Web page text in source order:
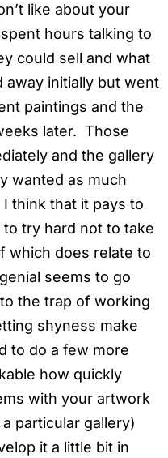
like about your
hours talking to
could sell and what
away initially but went
paintings and the
later. Those
and the gallery
wanted as much
think that it pays to
try hard not to take
which does relate to
seems to go
the trap of working
shyness make
to do a few more
how quickly
with your artwork
particular gallery)
it a little bit in